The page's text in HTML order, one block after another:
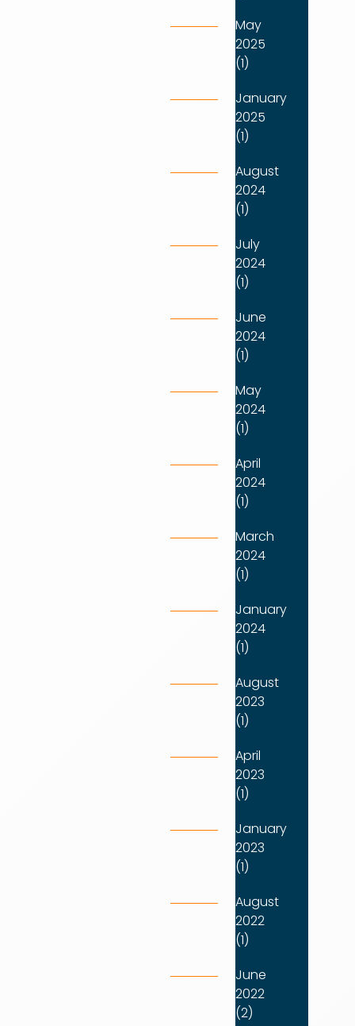
May
2025
(1)
January
2025
(1)
August
2024
(1)
July
2024
(1)
June
2024
(1)
May
2024
(1)
April
2024
(1)
March
2024
(1)
January
2024
(1)
August
2023
(1)
April
2023
(1)
January
2023
(1)
August
2022
(1)
June
2022
(2)